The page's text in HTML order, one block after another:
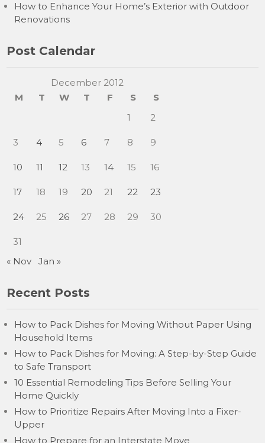
How to Enhance Your Home’s Exterior with Outdoor
Renovations
Post Calendar
December 2012
M
T W T F S
S
1
2
3 4 5 6 7 8 9
10 11 12 13 14 15 16
17 18 19 20 21 22 23
24 25 26 27 28 29 30
31
« Nov
Jan »
Recent Posts
How to Pack Dishes for Moving Without Paper Using
Household Items
How to Pack Dishes for Moving: A Step-by-Step Guide
to Safe Transport
10 Essential Remodeling Tips Before Selling Your
Home Quickly
How to Prioritize Repairs After Moving Into a Fixer-
Upper
How to Prepare for an Interstate Move